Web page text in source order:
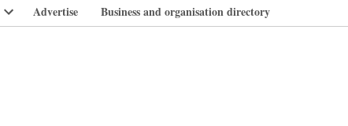
Open
Advertise Business and organisation directory